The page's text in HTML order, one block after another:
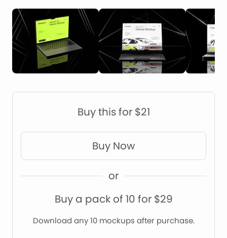
Buy this for $21
Buy Now
or
Buy a pack of 10 for $29
Download any 10 mockups after purchase.